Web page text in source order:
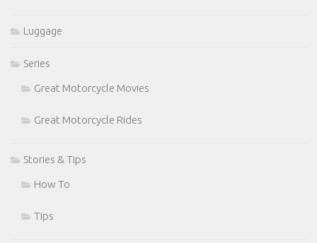
Luggage
Series
Great Motorcycle Movies
Great Motorcycle Rides
Stories & Tips
How To
Tips